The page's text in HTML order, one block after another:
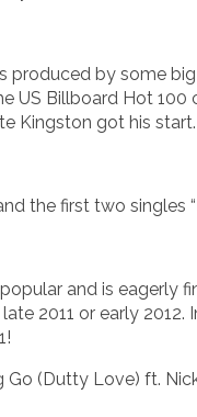
produced by some
US Billboard Hot
Kingston got his start.
the first two
and is eagerly
2011 or early
(Dutty Love) ft.